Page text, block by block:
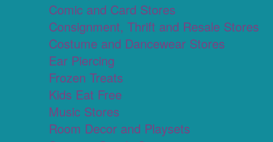
Comic and Card Stores
Consignment, Thrift and Resale Stores
Costume and Dancewear Stores
Ear Piercing
Frozen Treats
Kids Eat Free
Music Stores
Room Decor and Playsets